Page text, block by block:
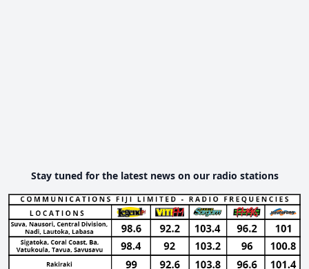
Stay tuned for the latest news on our radio stations